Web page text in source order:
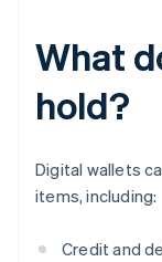
What
hold?
Digital wallets
items, including:
Credit and